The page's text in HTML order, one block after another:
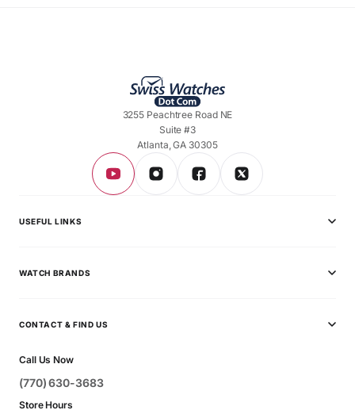
3255 Peachtree Road NE
Suite #3
Atlanta, GA 30305
USEFUL LINKS
WATCH BRANDS
CONTACT & FIND US
Call Us Now
(770) 630-3683
Store Hours